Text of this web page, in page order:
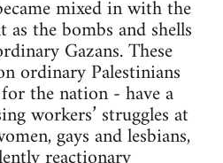
mixed in with the
the bombs and shells
Gazans. These
ordinary Palestinians
the nation - have a
workers’ struggles at
gays and lesbians,